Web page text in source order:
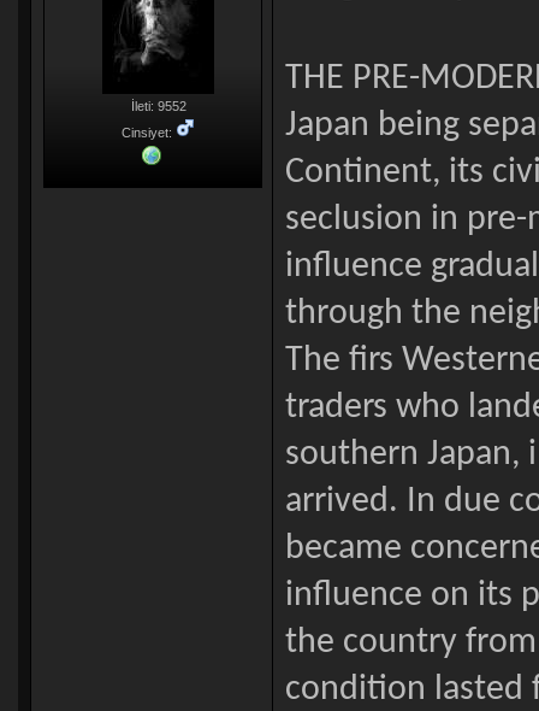
İleti: 9552
Cinsiyet:
THE PRE-
Japan being
Continent, its
seclusion in
influence
through the
The firs
traders who
southern Japan,
arrived. In due
became
influence on its
the country
condition lasted